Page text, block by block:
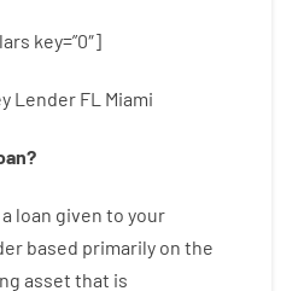
key=”0″]
Lender FL Miami
?
a loan given to your
based primarily on the
asset that is